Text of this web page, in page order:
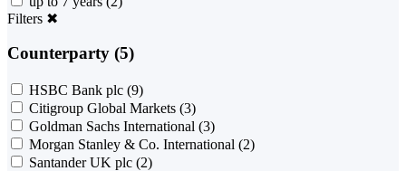
Filters ✖
Counterparty (5)
HSBC Bank plc (9)
Citigroup Global Markets (3)
Goldman Sachs International (3)
Morgan Stanley & Co. International (2)
Santander UK plc (2)